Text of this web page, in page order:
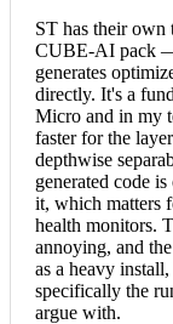
ST has their
CUBE-AI pack
generates
directly. It's a
Micro and in my
faster for the
depthwise
generated code
it, which matters
health monitors.
annoying, and
as a heavy
specifically the
argue with.